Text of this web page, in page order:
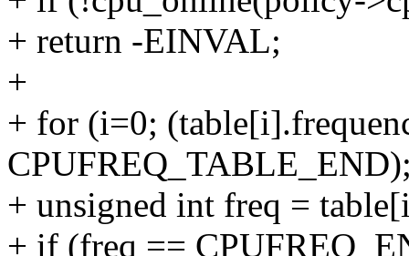
+ return -EINVAL;
+
+ for (i=0;
+ unsigned int freq =
+ if (freq ==